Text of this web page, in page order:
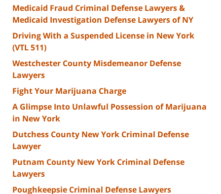
Medicaid Fraud Criminal Defense Lawyers &
Medicaid Investigation Defense Lawyers of NY
Driving With a Suspended License in New York
(VTL 511)
Westchester County Misdemeanor Defense
Lawyers
Fight Your Marijuana Charge
A Glimpse Into Unlawful Possession of Marijuana
in New York
Dutchess County New York Criminal Defense
Lawyer
Putnam County New York Criminal Defense
Lawyers
Poughkeepsie Criminal Defense Lawyers